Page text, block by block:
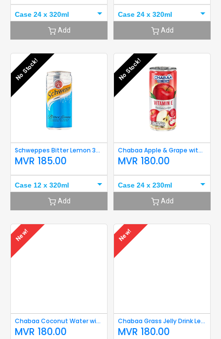
Case 24 x 320ml
Add
Case 24 x 320ml
Add
No Stock!
Schweppes Bitter Lemon 320ml
MVR 185.00
Case 12 x 320ml
Add
No Stock!
Chabaa Apple & Grape with Aloe 230ml
MVR 180.00
Case 24 x 230ml
Add
New!
Chabaa Coconut Water with Flesh less Sugar 230ml
MVR 180.00
New!
Chabaa Grass Jelly Drink Less Sugar 230ml
MVR 180.00